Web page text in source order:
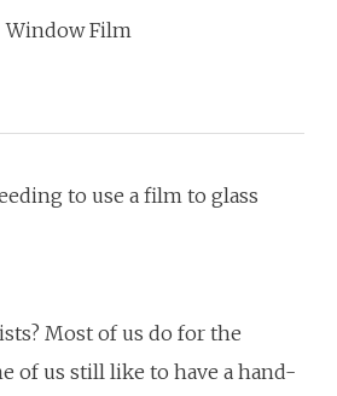
Window Film
Most of us do for the
of us still like to have a hand-